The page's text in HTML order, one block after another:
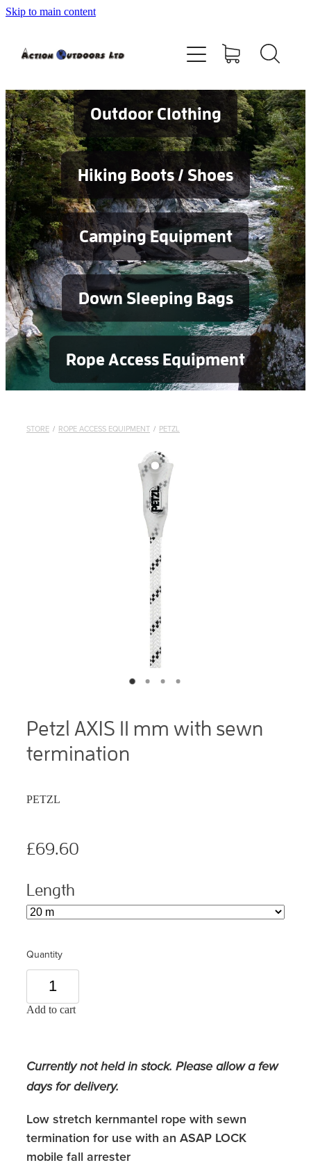
Skip to main content
Outdoor Clothing
Hiking Boots / Shoes
Camping Equipment
Down Sleeping Bags
Rope Access Equipment
STORE / ROPE ACCESS EQUIPMENT / PETZL
Petzl AXIS 11 mm with sewn
termination
PETZL
£69.60
Length
Quantity
Add to cart
Currently not held in stock. Please allow a few
days for delivery.
Low stretch kernmantel rope with sewn
termination for use with an ASAP LOCK
mobile fall arrester
Shop
Contact
Blog
Testimonials
Services